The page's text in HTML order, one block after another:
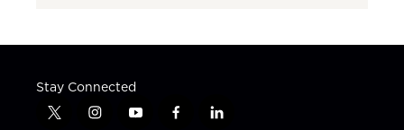
Stay Connected
t
i
y
f
l